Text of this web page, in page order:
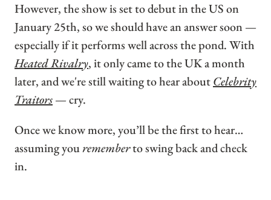
However, the show is set to debut in the US on
January 25th, so we should have an answer soon —
especially if it performs well across the pond. With
Heated Rivalry, it only came to the UK a month
later, and we're still waiting to hear aboutCelebrity
Traitors— cry.
Once we know more, you’ll be the first to hear…
assuming yourememberto swing back and check
in.